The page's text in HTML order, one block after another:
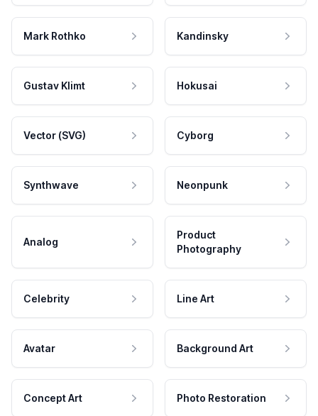
Mark Rothko Kandinsky
Gustav Klimt Hokusai
Vector (SVG) Cyborg
Synthwave Neonpunk
Analog
Product
Photography
Celebrity Line Art
Avatar Background Art
Concept Art Photo Restoration